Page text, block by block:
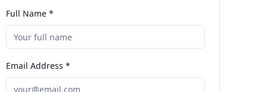
Full Name *
Email Address *